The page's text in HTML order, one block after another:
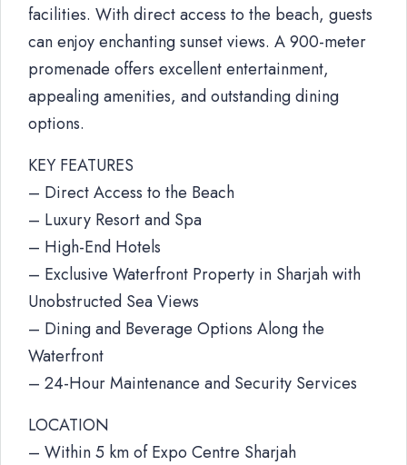
facilities. With direct access to the beach, guests
can enjoy enchanting sunset views. A 900-meter
promenade offers excellent entertainment,
appealing amenities, and outstanding dining
options.
KEY FEATURES
– Direct Access to the Beach
– Luxury Resort and Spa
– High-End Hotels
– Exclusive Waterfront Property in Sharjah with
Unobstructed Sea Views
– Dining and Beverage Options Along the
Waterfront
– 24-Hour Maintenance and Security Services
LOCATION
– Within 5 km of Expo Centre Sharjah